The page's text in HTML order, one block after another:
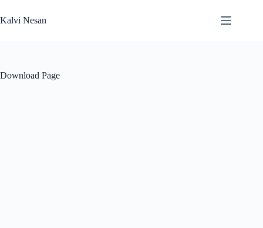
to
content
Kalvi Nesan
Download Page